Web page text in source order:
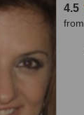
4.5
from